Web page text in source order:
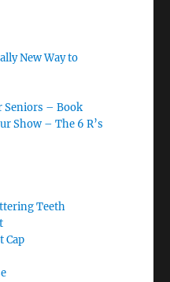
New Way to
Seniors – Book
Show – The 6 R’s
Teeth
Cap